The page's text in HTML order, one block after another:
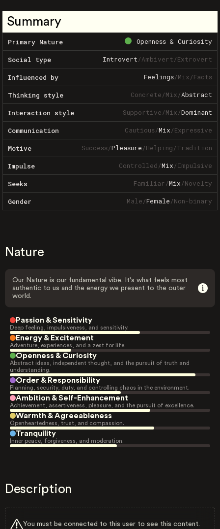
Summary
Primary Nature Openness & Curiosity
Social type Introvert/Ambivert/Extrovert
Influenced by Feelings/Mix/Facts
Thinking style Concrete/Mix/Abstract
Interaction style Supportive/Mix/Dominant
Communication Cautious/Mix/Expressive
Motive Success/Pleasure/Helping/Tradition
Impulse Controlled/Mix/Impulsive
Seeks Familiar/Mix/Novelty
Gender Male/Female/Non-binary
Nature
Our Nature is our fundamental vibe. It's what feels most
authentic to us and the energy we present to the outer
world.
Passion & Sensitivity
Deep feeling, impulsiveness, and sensitivity.
Energy & Excitement
Adventure, experiences, and a zest for life.
Openness & Curiosity
Abstract ideas, independent thought, and the pursuit of truth and
understanding.
Order & Responsibility
Planning, security, duty, and controlling chaos in the environment.
Ambition & Self-Enhancement
Achievement, assertiveness, pleasure, and the pursuit of excellence.
Warmth & Agreeableness
Openheartedness, trust, and compassion.
Tranquility
Inner peace, forgiveness, and moderation.
Description
You must be connected to this user to see this content.